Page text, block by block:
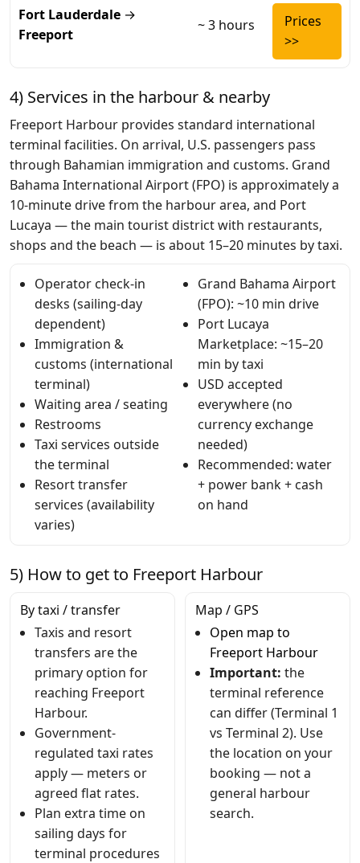
Fort Lauderdale →
Freeport
~ 3 hours
Prices
>>
4) Services in the harbour & nearby
Freeport Harbour provides standard international
terminal facilities. On arrival, U.S. passengers pass
through Bahamian immigration and customs. Grand
Bahama International Airport (FPO) is approximately a
10-minute drive from the harbour area, and Port
Lucaya — the main tourist district with restaurants,
shops and the beach — is about 15–20 minutes by taxi.
Operator check-in
desks (sailing-day
dependent)
Immigration &
customs (international
terminal)
Waiting area / seating
Restrooms
Taxi services outside
the terminal
Resort transfer
services (availability
varies)
Grand Bahama Airport
(FPO): ~10 min drive
Port Lucaya
Marketplace: ~15–20
min by taxi
USD accepted
everywhere (no
currency exchange
needed)
Recommended: water
+ power bank + cash
on hand
5) How to get to Freeport Harbour
By taxi / transfer
Taxis and resort
transfers are the
primary option for
reaching Freeport
Harbour.
Government-
regulated taxi rates
apply — meters or
agreed flat rates.
Plan extra time on
sailing days for
terminal procedures
Map / GPS
Open map to
Freeport Harbour
Important: the
terminal reference
can differ (Terminal 1
vs Terminal 2). Use
the location on your
booking — not a
general harbour
search.